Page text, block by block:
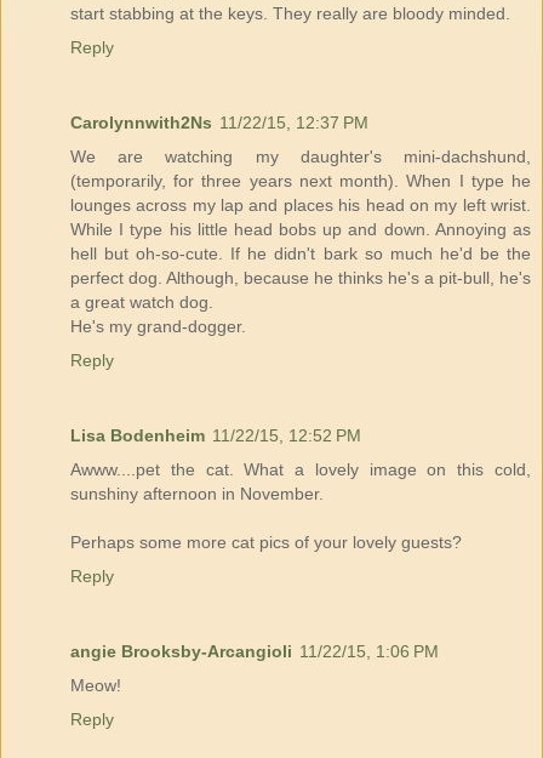
start stabbing at the keys. They really are bloody minded.
Reply
Carolynnwith2Ns 11/22/15, 12:37 PM
We are watching my daughter's mini-dachshund,
(temporarily, for three years next month). When I type he
lounges across my lap and places his head on my left wrist.
While I type his little head bobs up and down. Annoying as
hell but oh-so-cute. If he didn't bark so much he'd be the
perfect dog. Although, because he thinks he's a pit-bull, he's
a great watch dog.
He's my grand-dogger.
Reply
Lisa Bodenheim 11/22/15, 12:52 PM
Awww....pet the cat. What a lovely image on this cold,
sunshiny afternoon in November.
Perhaps some more cat pics of your lovely guests?
Reply
angie Brooksby-Arcangioli 11/22/15, 1:06 PM
Meow!
Reply